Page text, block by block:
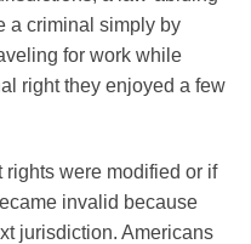
a criminal simply by
for work while
right they enjoyed a few
rights were modified or if
invalid because
jurisdiction. Americans